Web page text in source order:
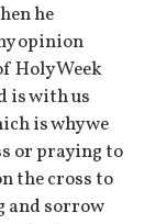
he
opinion
Holy Week
is with us
is why we
or praying to
the cross to
and sorrow